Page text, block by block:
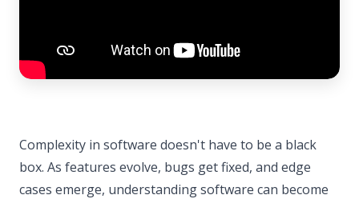
Complexity in software doesn't have to be a black
box. As features evolve, bugs get fixed, and edge
cases emerge, understanding software can become